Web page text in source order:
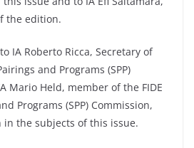
the edition.
IA Roberto Ricca, Secretary of
and Programs (SPP)
Mario Held, member of the FIDE
Programs (SPP) Commission,
the subjects of this issue.